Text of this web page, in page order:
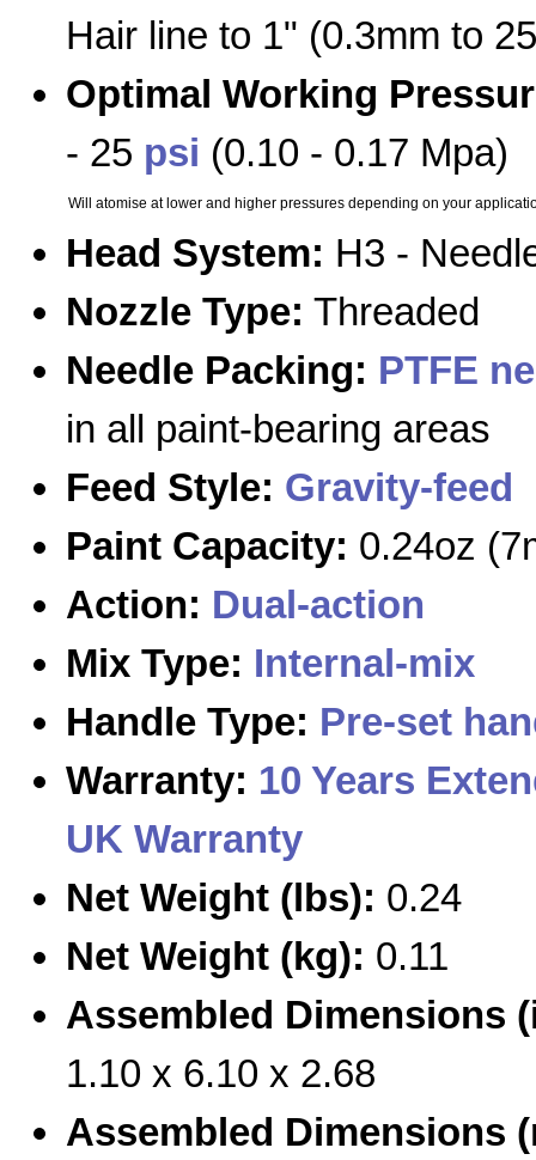
Hair line to 1" (0.3mm to
Optimal Working
- 25 psi (0.10 - 0.17 Mpa)
Will atomise at lower and higher pressures depending on your
Head System: H3 -
Nozzle Type: Threaded
Needle Packing: PTFE
in all paint-bearing areas
Feed Style: Gravity-feed
Paint Capacity: 0.24oz
Action: Dual-action
Mix Type: Internal-mix
Handle Type: Pre-set
Warranty: 10 Years
UK Warranty
Net Weight (lbs): 0.24
Net Weight (kg): 0.11
Assembled Dimensions
1.10 x 6.10 x 2.68
Assembled Dimensions